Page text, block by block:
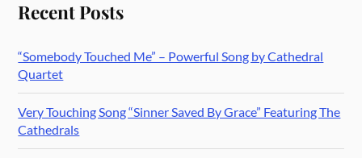
Recent Posts
“Somebody Touched Me” – Powerful Song by Cathedral
Quartet
Very Touching Song “Sinner Saved By Grace” Featuring The
Cathedrals